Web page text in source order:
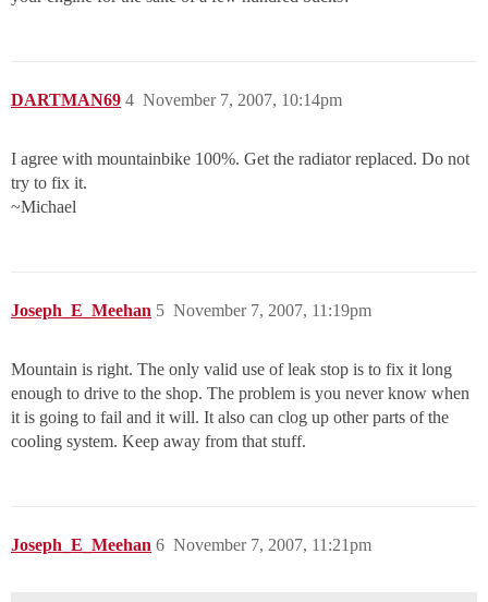
DARTMAN69 November 7, 2007, 10:14pm
4
I agree with mountainbike 100%. Get the radiator replaced. Do not
try to fix it.
~Michael
Joseph_E_Meehan November 7, 2007, 11:19pm
5
Mountain is right. The only valid use of leak stop is to fix it long
enough to drive to the shop. The problem is you never know when
it is going to fail and it will. It also can clog up other parts of the
cooling system. Keep away from that stuff.
Joseph_E_Meehan November 7, 2007, 11:21pm
6